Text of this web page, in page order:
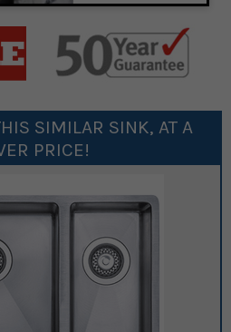
SIMILAR SINK, AT A
PRICE!